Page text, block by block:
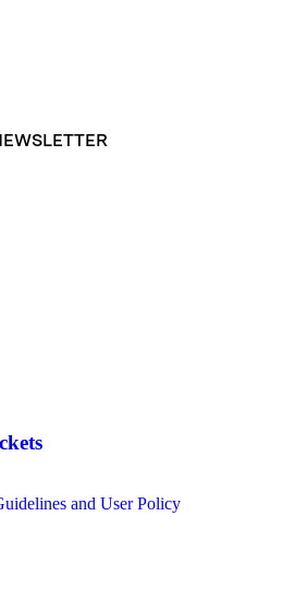
and User Policy